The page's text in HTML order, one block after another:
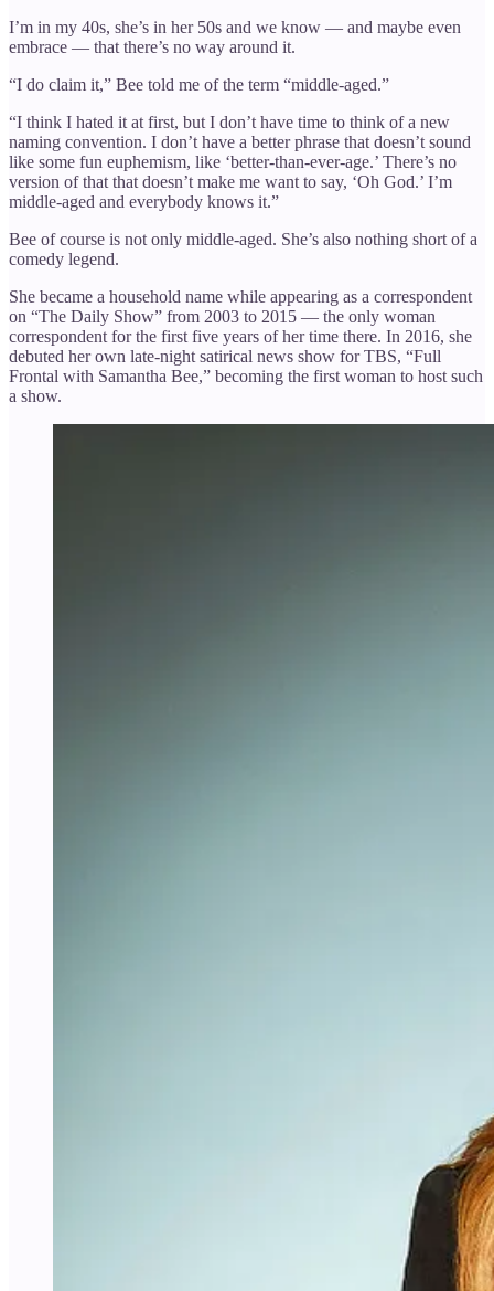
I’m in my 40s, she’s in her 50s and we know — and maybe even
embrace — that there’s no way around it.
“I do claim it,” Bee told me of the term “middle-aged.”
“I think I hated it at first, but I don’t have time to think of a new
naming convention. I don’t have a better phrase that doesn’t sound
like some fun euphemism, like ‘better-than-ever-age.’ There’s no
version of that that doesn’t make me want to say, ‘Oh God.’ I’m
middle-aged and everybody knows it.”
Bee of course is not only middle-aged. She’s also nothing short of a
comedy legend.
She became a household name while appearing as a correspondent
on “The Daily Show” from 2003 to 2015 — the only woman
correspondent for the first five years of her time there. In 2016, she
debuted her own late-night satirical news show for TBS, “Full
Frontal with Samantha Bee,” becoming the first woman to host such
a show.